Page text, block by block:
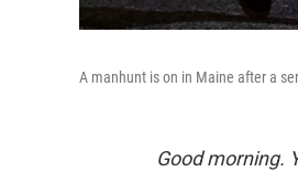
A manhunt is on in Maine after a
Good morning.